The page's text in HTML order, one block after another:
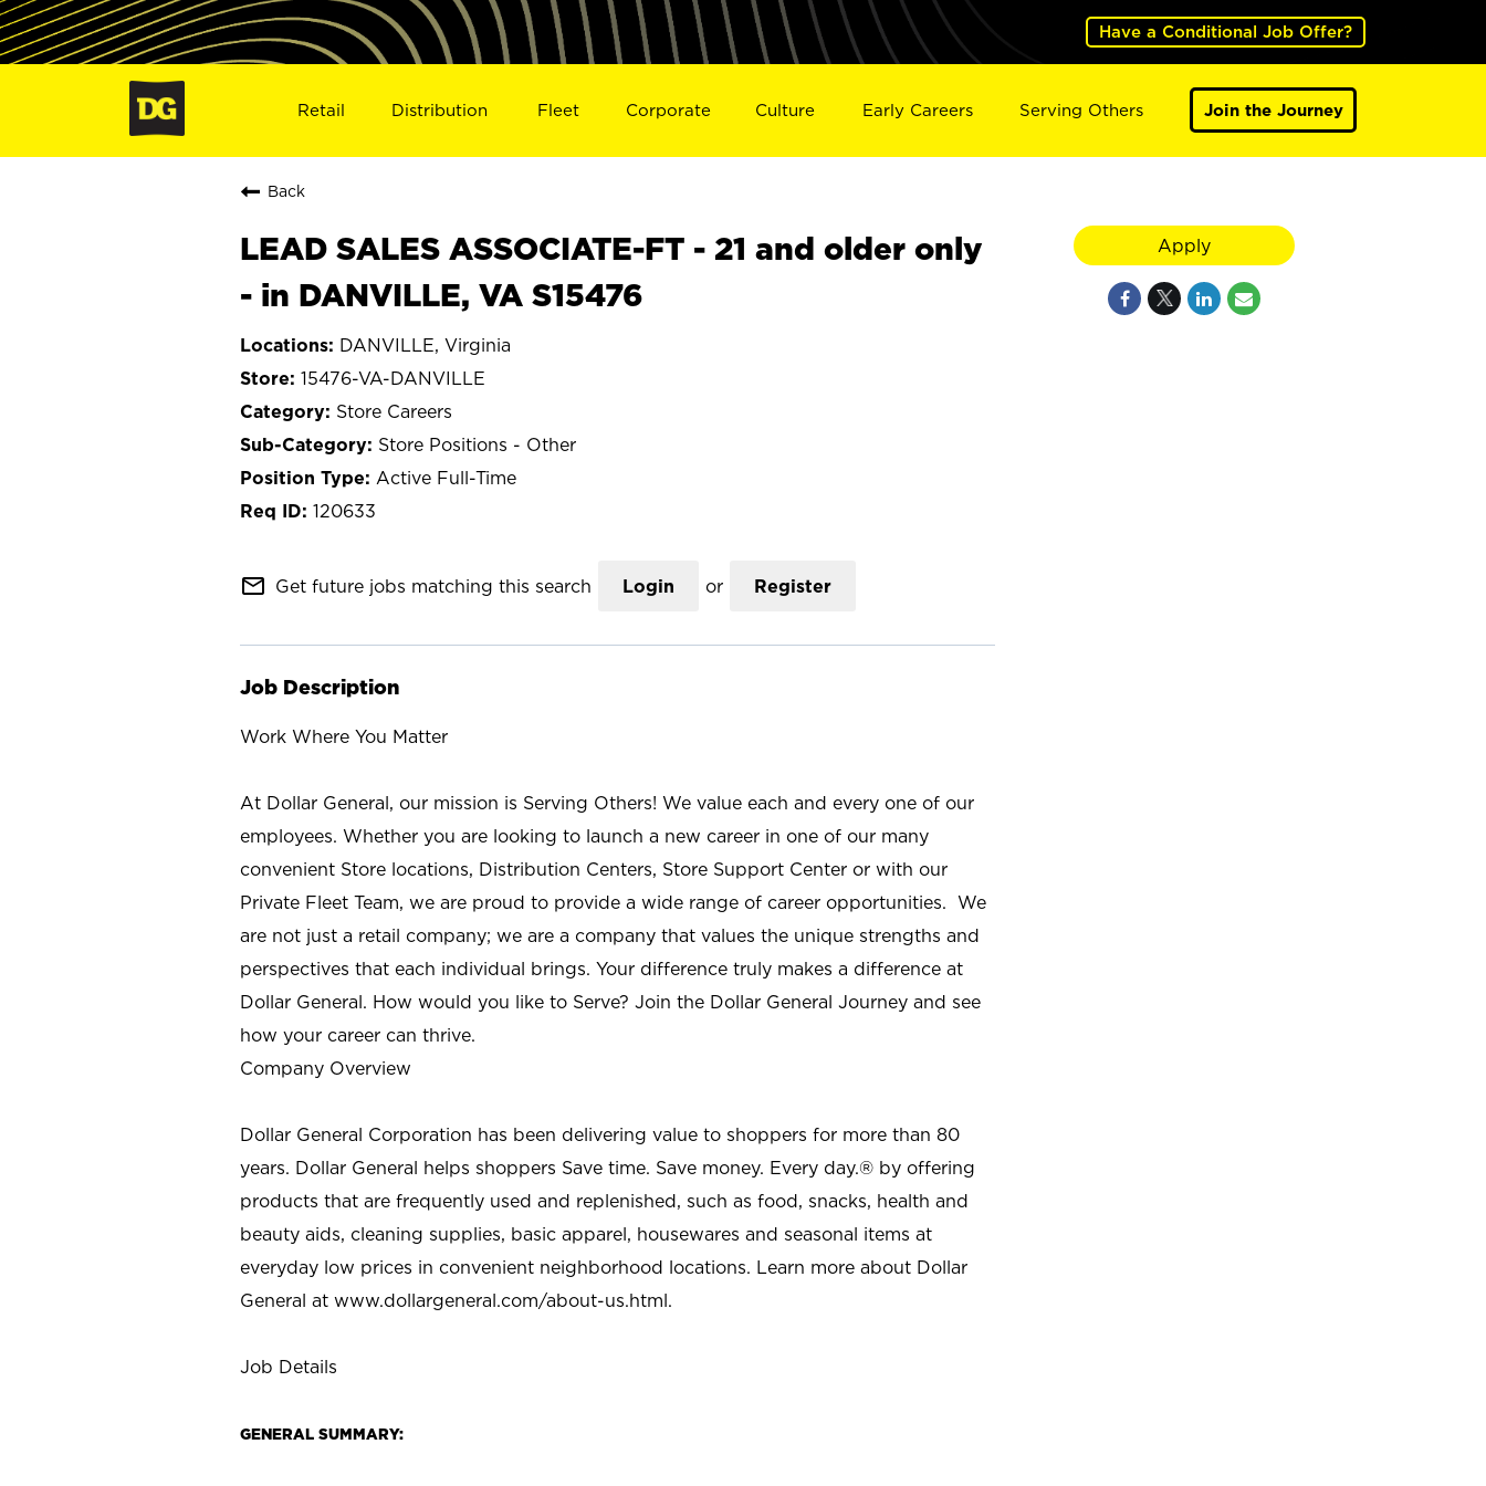
Have a Conditional Job Offer?
Retail Distribution Fleet Corporate Culture Early Careers Serving Others Join the Journey
Back
LEAD SALES ASSOCIATE-FT - 21 and older only
- in DANVILLE, VA S15476
DANVILLE, Virginia
15476-VA-DANVILLE
Store Careers
Store Positions - Other
Active Full-Time
120633
mail_outline Get future jobs matching this search Login or Register
Job Description
Work Where You Matter
At Dollar General, our mission is Serving Others! We value each and every one of our
employees. Whether you are looking to launch a new career in one of our many
convenient Store locations, Distribution Centers, Store Support Center or with our
Private Fleet Team, we are proud to provide a wide range of career opportunities. We
are not just a retail company; we are a company that values the unique strengths and
perspectives that each individual brings. Your difference truly makes a difference at
Dollar General. How would you like to Serve? Join the Dollar General Journey and see
how your career can thrive.
Company Overview
Dollar General Corporation has been delivering value to shoppers for more than 80
years. Dollar General helps shoppers Save time. Save money. Every day.® by offering
products that are frequently used and replenished, such as food, snacks, health and
beauty aids, cleaning supplies, basic apparel, housewares and seasonal items at
everyday low prices in convenient neighborhood locations. Learn more about Dollar
General at www.dollargeneral.com/about-us.html.
Job Details
GENERAL SUMMARY:
Apply